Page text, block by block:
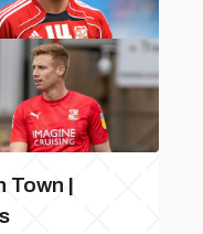
Town |